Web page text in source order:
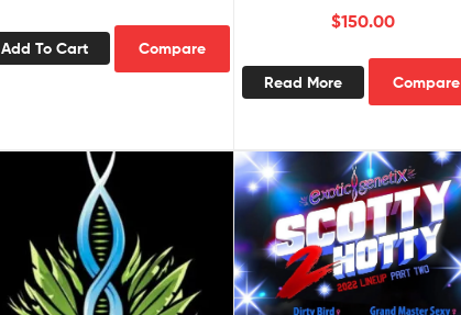
Add To Cart Compare
$150.00
Read More Compare